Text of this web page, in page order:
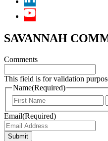
SAVANNAH
Comments
This field is for validation
Name(Required)
Email(Required)
Submit